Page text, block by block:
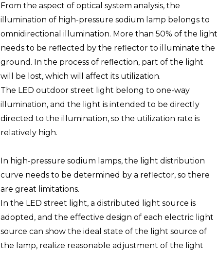
From the aspect of optical system analysis, the
illumination of high-pressure sodium lamp belongs to
omnidirectional illumination. More than 50% of the light
needs to be reflected by the reflector to illuminate the
ground. In the process of reflection, part of the light
will be lost, which will affect its utilization.
The LED outdoor street light belong to one-way
illumination, and the light is intended to be directly
directed to the illumination, so the utilization rate is
relatively high.
In high-pressure sodium lamps, the light distribution
curve needs to be determined by a reflector, so there
are great limitations.
In the LED street light, a distributed light source is
adopted, and the effective design of each electric light
source can show the ideal state of the light source of
the lamp, realize reasonable adjustment of the light